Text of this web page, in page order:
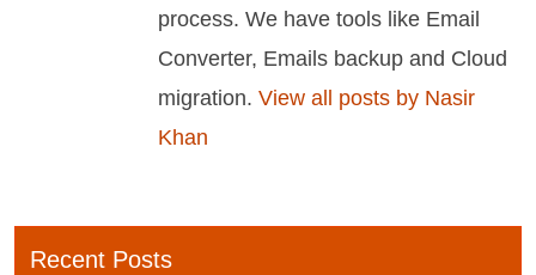
process. We have tools like Email
Converter, Emails backup and Cloud
migration. View all posts by Nasir
Khan
Recent Posts